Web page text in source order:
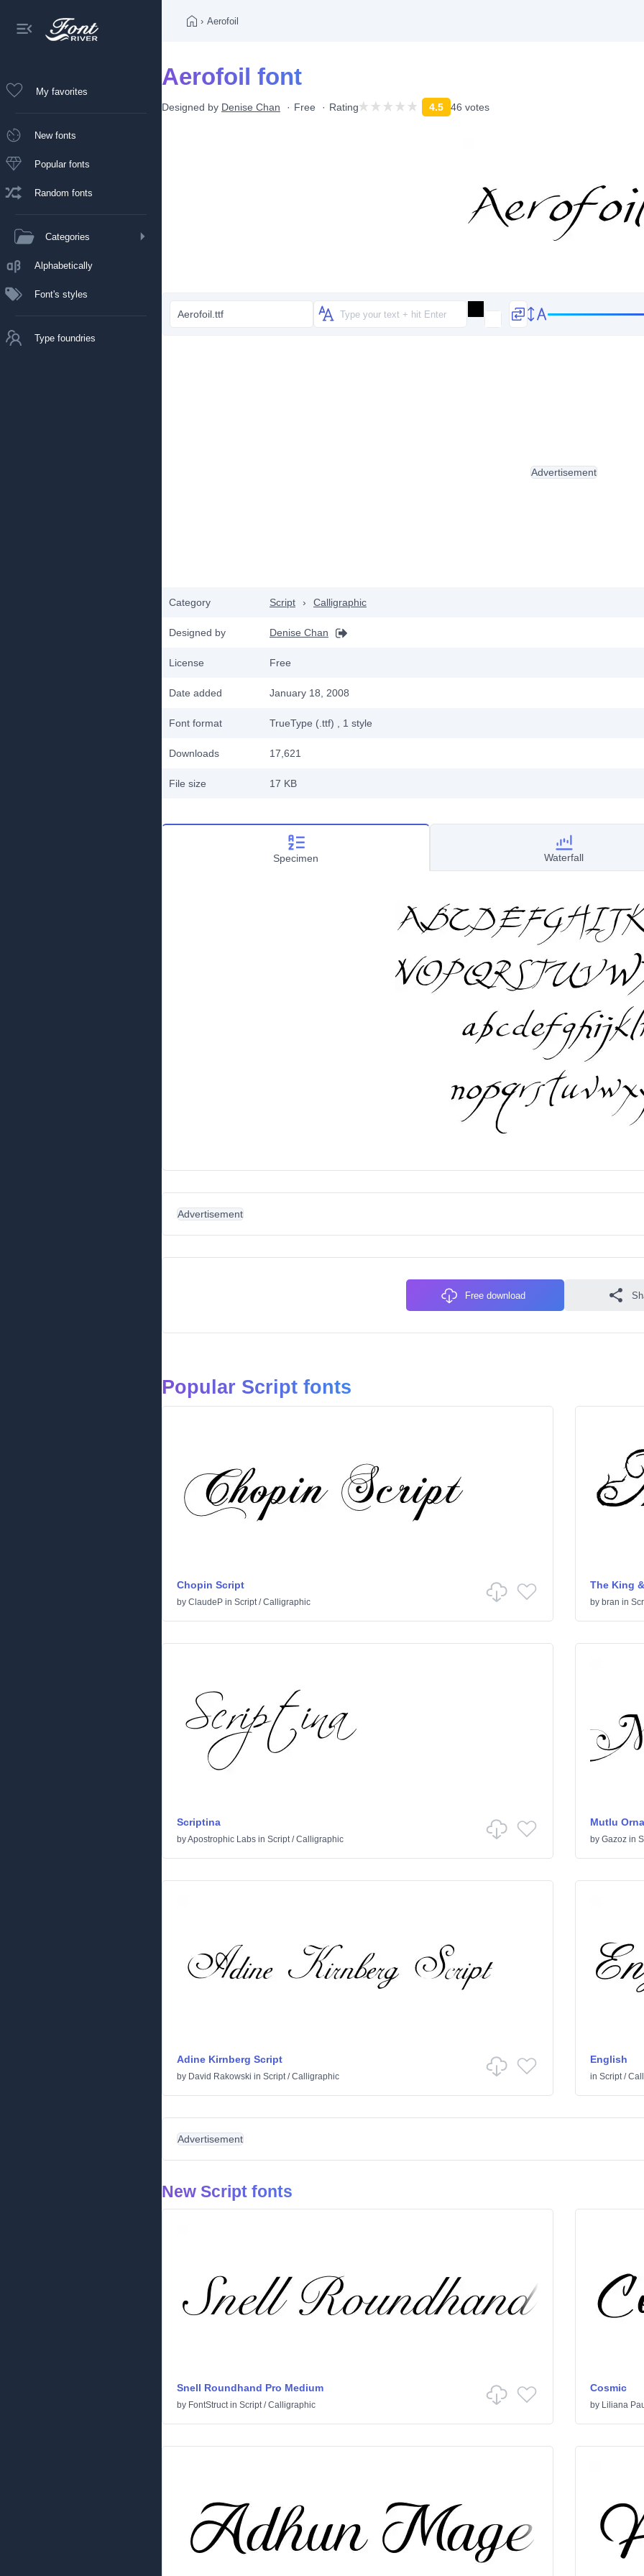
My favorites
New fonts
Popular fonts
Random fonts
Categories
Alphabetically
Font's styles
Type foundries
› Aerofoil
Aerofoil font
Designed by Denise Chan Free Rating 4.5 46 votes
Aerofoil.ttf
Category Script › Calligraphic
Designed by Denise Chan
License Free
Date added January 18, 2008
Font format TrueType (.ttf) , 1 style
Downloads 17,621
File size 17 KB
Advertisement
Specimen Waterfall
Advertisement
Free download
Popular Script fonts
Chopin Script
by ClaudeP in Script/Calligraphic
The King
by bran in
Scriptina
byApostrophic Labs in Script/Calligraphic
Mutlu
by Gazozin
Adine Kirnberg Script
by David Rakowski in Script/Calligraphic
English
in Script/
Advertisement
New Script fonts
Snell Roundhand Pro Medium
by FontStructin Script/Calligraphic
Cosmic
by Liliana